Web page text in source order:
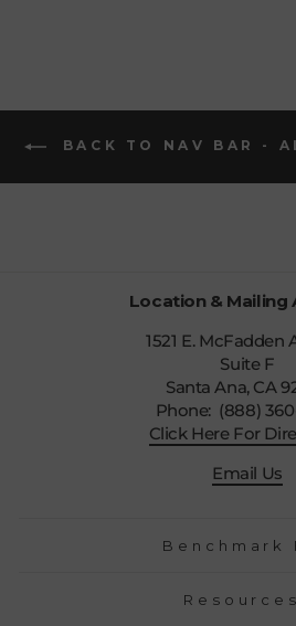
BACK TO NAV BAR -
Location & Mailing
1521 E. McFadden
Suite F
Santa Ana, CA
Phone: (888)
Click Here For
Email Us
Benchmark
Resources